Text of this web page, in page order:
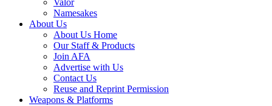
Valor
Namesakes
About Us
About Us Home
Our Staff & Products
Join AFA
Advertise with Us
Contact Us
Reuse and Reprint Permission
Weapons & Platforms